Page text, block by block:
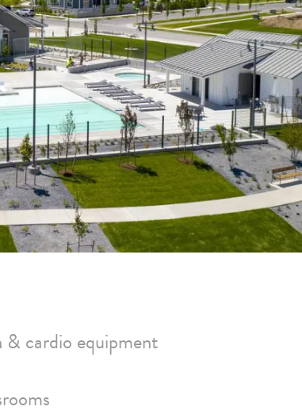
cardio equipment